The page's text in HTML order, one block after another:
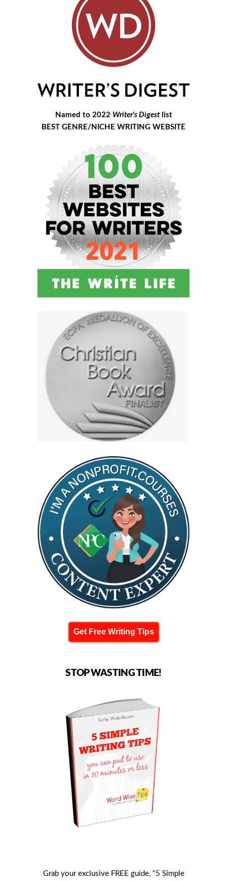
Named to 2022 Writer's Digestlist
BEST GENRE/NICHE WRITING WEBSITE
Get Free Writing Tips
STOP WASTING TIME!
Grab your exclusive FREE guide, "5 Simple